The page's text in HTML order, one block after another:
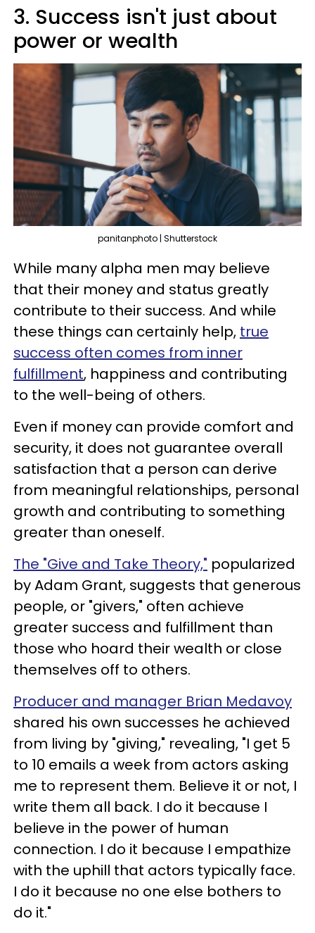
3. Success isn't just about
power or wealth
panitanphoto | Shutterstock
While many alpha men may believe
that their money and status greatly
contribute to their success. And while
these things can certainly help, true
success often comes from inner
fulfillment, happiness and contributing
to the well-being of others.
Even if money can provide comfort and
security, it does not guarantee overall
satisfaction that a person can derive
from meaningful relationships, personal
growth and contributing to something
greater than oneself.
The "Give and Take Theory," popularized
by Adam Grant, suggests that generous
people, or "givers," often achieve
greater success and fulfillment than
those who hoard their wealth or close
themselves off to others.
Producer and manager Brian Medavoy
shared his own successes he achieved
from living by "giving," revealing, "I get 5
to 10 emails a week from actors asking
me to represent them. Believe it or not, I
write them all back. I do it because I
believe in the power of human
connection. I do it because I empathize
with the uphill that actors typically face.
I do it because no one else bothers to
do it."